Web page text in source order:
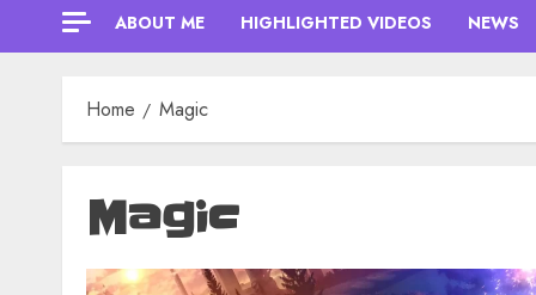
ABOUT ME HIGHLIGHTED VIDEOS NEWS
Home Magic
Magic